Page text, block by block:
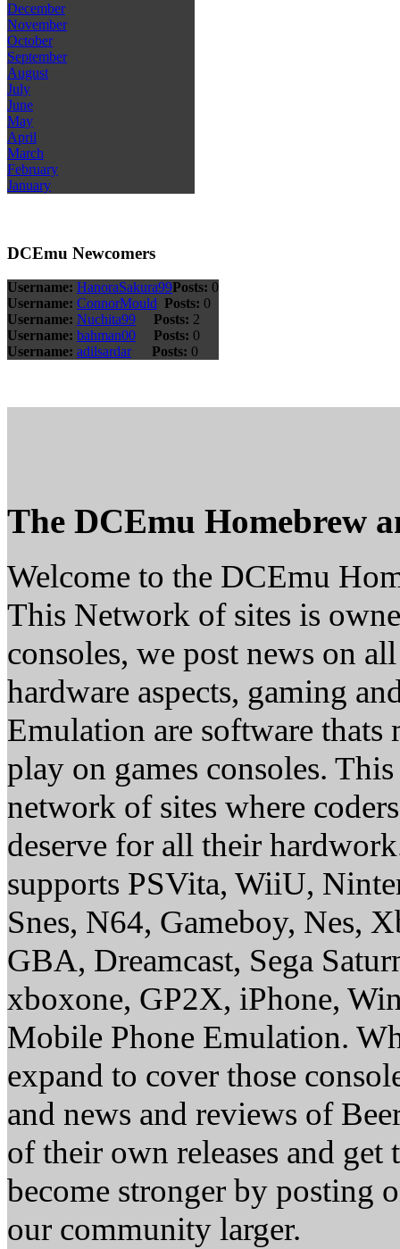
December
November
October
September
August
July
June
May
April
March
February
January
DCEmu Newcomers
Username: HanoraSakura99Posts: 0
Username: ConnorMould Posts: 0
Username: Nuchita99 Posts: 2
Username: bahman00 Posts: 0
Username: adilsardar Posts: 0
The DCEmu Homebrew
Welcome to the DCEmu
This Network of sites is
consoles, we post news on
hardware aspects, gaming
Emulation are software thats
play on games consoles.
network of sites where
deserve for all their
supports PSVita, WiiU,
Snes, N64, Gameboy, Nes,
GBA, Dreamcast, Sega
xboxone, GP2X, iPhone,
Mobile Phone Emulation.
expand to cover those
and news and reviews of
of their own releases and
become stronger by posting
our community larger.